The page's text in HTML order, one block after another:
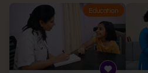
Education